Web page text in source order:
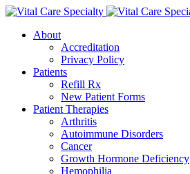
About
Accreditation
Privacy Policy
Patients
Refill Rx
New Patient Forms
Patient Therapies
Arthritis
Autoimmune Disorders
Cancer
Growth Hormone Deficiency
Hemophilia